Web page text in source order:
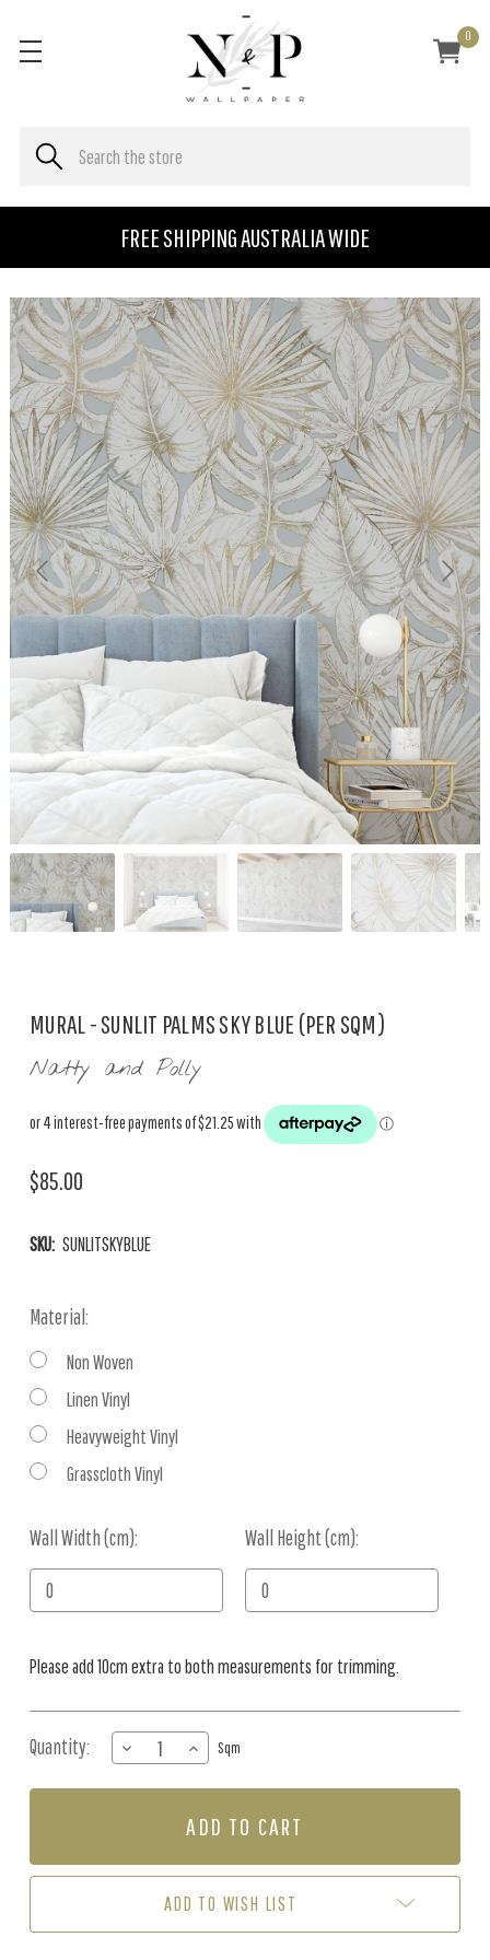
FREE SHIPPING AUSTRALIA WIDE
0
MURAL - SUNLIT PALMS SKY BLUE (PER SQM)
Natty and Polly
$85.00
SKU: SUNLITSKYBLUE
Material:
Non Woven
Linen Vinyl
Heavyweight Vinyl
Grasscloth Vinyl
Wall Width (cm): Wall Height (cm):
Current
Stock:
Please add 10cm extra to both measurements for trimming.
Quantity:
DECREASE
QUANTITY
OF
PALMS
INCREASE
QUANTITY
OF
-
PALMS
BLUE
Sqm
ADD TO WISH LIST